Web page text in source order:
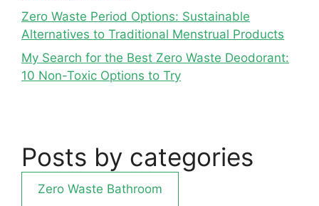
Zero Waste Period Options: Sustainable
Alternatives to Traditional Menstrual Products
My Search for the Best Zero Waste Deodorant:
10 Non-Toxic Options to Try
Posts by categories
Zero Waste Bathroom